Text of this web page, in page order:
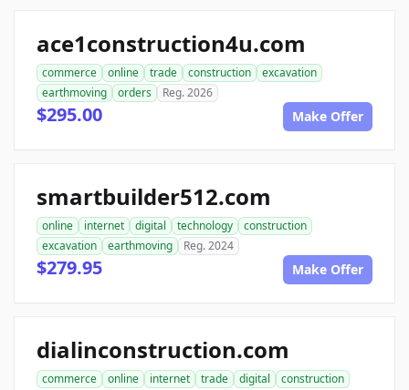
ace1construction4u.com
commerce online trade construction
excavation
earthmoving
orders Reg. 2026
$295.00 Make Offer
smartbuilder512.com
online internet digital technology
construction
excavation
earthmoving Reg. 2024
$279.95 Make Offer
dialinconstruction.com
commerce online internet trade digital
construction